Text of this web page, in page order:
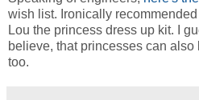
wish list. Ironically
Lou the princess dress up kit. I
believe, that princesses can also
too.